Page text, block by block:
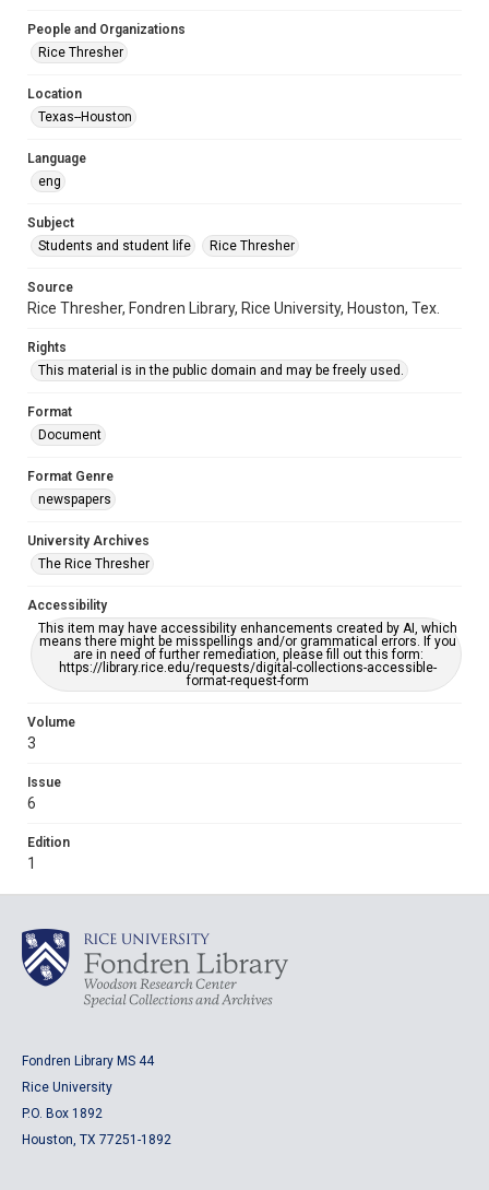
University Archives
Accessibility
grammatical errors. If you are in need of further remediation,
People and Organizations
Rice Thresher
Location
Texas--Houston
Language
eng
Subject
Students and student life
Rice Thresher
Source
Rice Thresher, Fondren Library, Rice University, Houston, Tex.
Rights
This material is in the public domain and may be freely used.
Format
Document
Format Genre
newspapers
University Archives
The Rice Thresher
Accessibility
This item may have accessibility enhancements created by AI, which
means there might be misspellings and/or grammatical errors. If you
are in need of further remediation, please fill out this form:
https://library.rice.edu/requests/digital-collections-accessible-
format-request-form
Volume
3
Issue
6
Edition
1
Fondren Library MS 44
Rice University
P.O. Box 1892
Houston, TX 77251-1892